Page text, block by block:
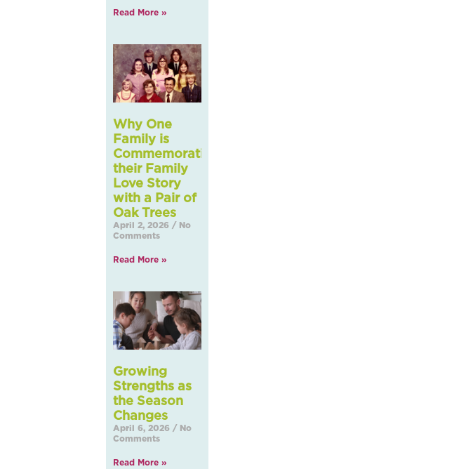
Read More »
Why One
Family is
Commemorating
their Family
Love Story
with a Pair of
Oak Trees
April 2, 2026 No
Comments
Read More »
Growing
Strengths as
the Season
Changes
April 6, 2026 No
Comments
Read More »